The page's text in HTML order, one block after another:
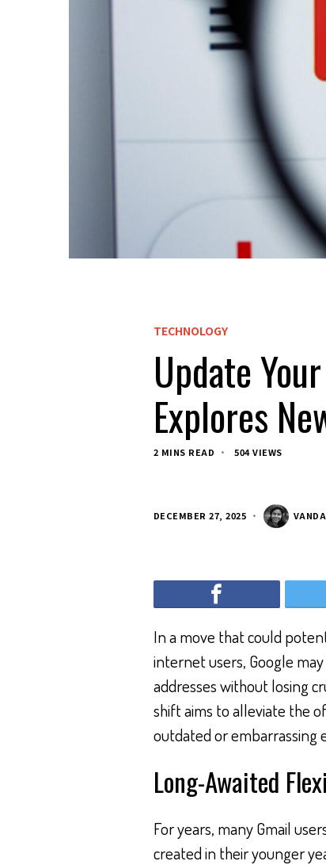
TECHNOLOGY
Update
Explores
2 MINS READ 504 VIEWS
DECEMBER 27, 2025
In a move that could
internet users, Google
addresses without losing
shift aims to alleviate the
outdated or embarrassing
Long-Awaited
For years, many Gmail
created in their younger